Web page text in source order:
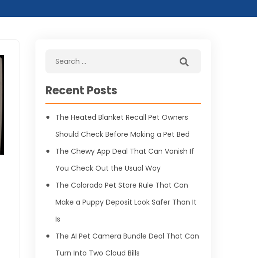
Recent Posts
The Heated Blanket Recall Pet Owners
Should Check Before Making a Pet Bed
The Chewy App Deal That Can Vanish If
You Check Out the Usual Way
The Colorado Pet Store Rule That Can
Make a Puppy Deposit Look Safer Than It
Is
The AI Pet Camera Bundle Deal That Can
Turn Into Two Cloud Bills